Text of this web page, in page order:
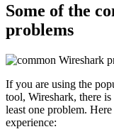
Some of the
problems
If you are using the
tool, Wireshark, there
least one problem.
experience: